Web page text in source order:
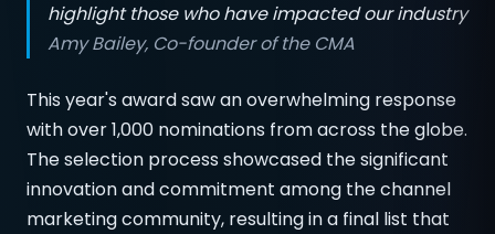
highlight those who have impacted our industry
Amy Bailey, Co-founder of the CMA
This year's award saw an overwhelming response
with over 1,000 nominations from across the globe.
The selection process showcased the significant
innovation and commitment among the channel
marketing community, resulting in a final list that